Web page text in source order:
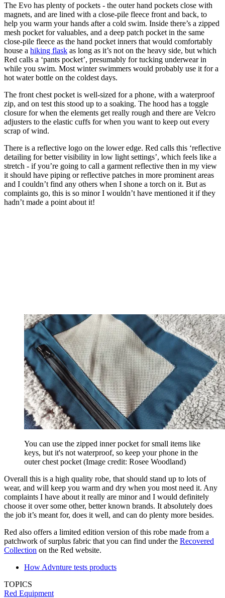
The Evo has plenty of pockets - the outer hand pockets close with
magnets, and are lined with a close-pile fleece front and back, to
help you warm your hands after a cold swim. Inside there’s a zipped
mesh pocket for valuables, and a deep patch pocket in the same
close-pile fleece as the hand pocket inners that would comfortably
house a hiking flask as long as it’s not on the heavy side, but which
Red calls a ‘pants pocket’, presumably for tucking underwear in
while you swim. Most winter swimmers would probably use it for a
hot water bottle on the coldest days.
The front chest pocket is well-sized for a phone, with a waterproof
zip, and on test this stood up to a soaking. The hood has a toggle
closure for when the elements get really rough and there are Velcro
adjusters to the elastic cuffs for when you want to keep out every
scrap of wind.
There is a reflective logo on the lower edge. Red calls this ‘reflective
detailing for better visibility in low light settings’, which feels like a
stretch - if you’re going to call a garment reflective then in my view
it should have piping or reflective patches in more prominent areas
and I couldn’t find any others when I shone a torch on it. But as
complaints go, this is so minor I wouldn’t have mentioned it if they
hadn’t made a point about it!
You can use the zipped inner pocket for small items like
keys, but it's not waterproof, so keep your phone in the
outer chest pocket(Image credit: Rosee Woodland)
Overall this is a high quality robe, that should stand up to lots of
wear, and will keep you warm and dry when you most need it. Any
complaints I have about it really are minor and I would definitely
choose it over some other, better known brands. It absolutely does
the job it’s meant for, does it well, and can do plenty more besides.
Red also offers a limited edition version of this robe made from a
patchwork of surplus fabric that you can find under the Recovered
Collection on the Red website.
How Advnture tests products
TOPICS
Red Equipment